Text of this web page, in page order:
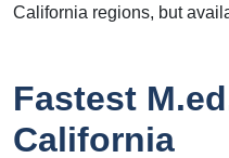
California regions, but
Fastest
California